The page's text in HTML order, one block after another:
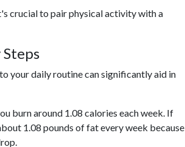
crucial to pair physical activity with a
your daily routine can significantly aid in
burn around 1.08 calories each week. If
1.08 pounds of fat every week because